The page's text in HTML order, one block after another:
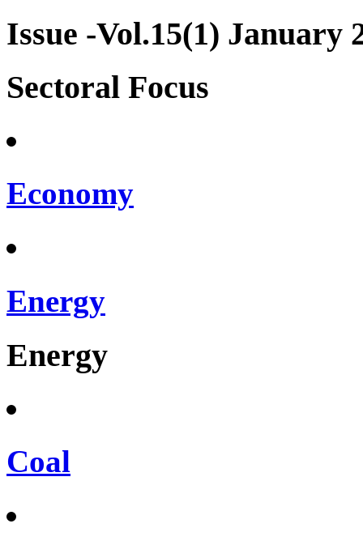
Issue -Vol.15(1) January
Sectoral Focus
Economy
Energy
Energy
Coal